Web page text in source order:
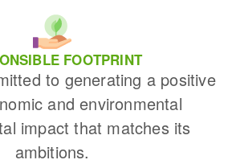
FOOTPRINT
to generating a positive
and environmental
impact that matches its
ambitions.